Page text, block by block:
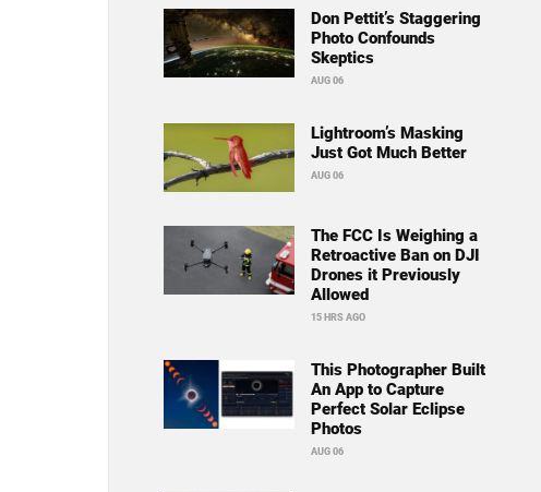
Don Pettit’s Staggering
Photo Confounds
Skeptics
AUG 06
Lightroom’s Masking
Just Got Much Better
AUG 06
The FCC Is Weighing a
Retroactive Ban on DJI
Drones it Previously
Allowed
15 HRS AGO
This Photographer Built
An App to Capture
Perfect Solar Eclipse
Photos
AUG 06